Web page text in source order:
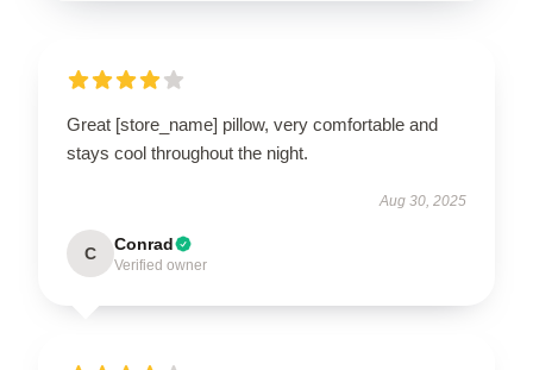
Great [store_name] pillow, very comfortable and
stays cool throughout the night.
Aug 30, 2025
C Conrad
Verified owner